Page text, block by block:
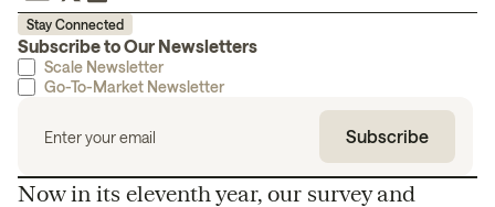
Stay Connected
Subscribe to Our Newsletters
Scale Newsletter
Go-To-Market Newsletter
Now in its eleventh year, our survey and